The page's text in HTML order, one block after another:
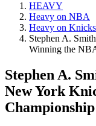
HEAVY
Heavy on NBA
Heavy on Knicks
Stephen A.
Winning the
Stephen A.
New York
Championship